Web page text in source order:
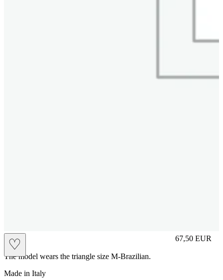
♡ 67,50 EUR
Prezzo in
The model wears the triangle size M-Brazilian.
Made in Italy